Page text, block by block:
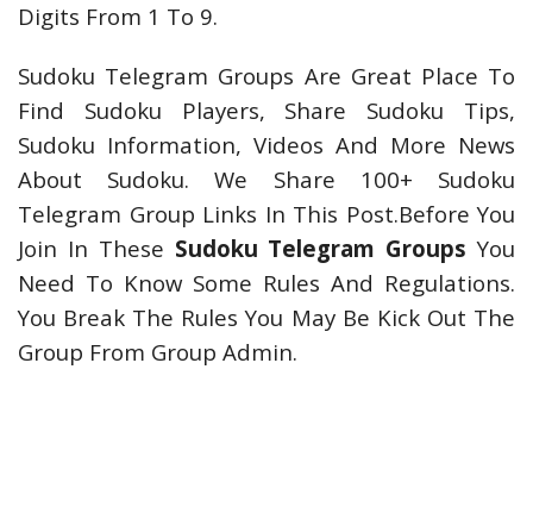
Digits From 1 To 9.
Sudoku Telegram Groups Are Great Place To
Find Sudoku Players, Share Sudoku Tips,
Sudoku Information, Videos And More News
About Sudoku. We Share 100+ Sudoku
Telegram Group Links In This Post.Before You
Join In These Sudoku Telegram Groups You
Need To Know Some Rules And Regulations.
You Break The Rules You May Be Kick Out The
Group From Group Admin.